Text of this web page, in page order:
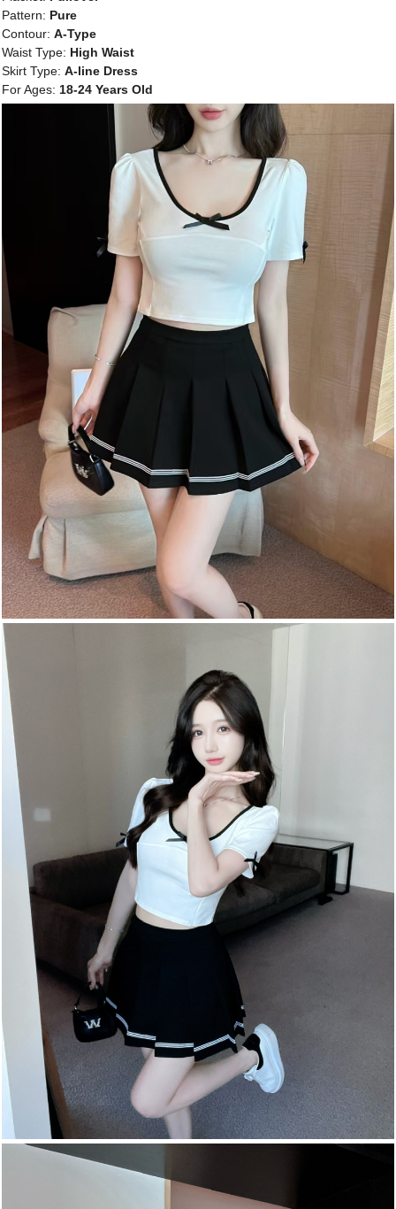
Pattern: Pure
Contour: A-Type
Waist Type: High Waist
Skirt Type: A-line Dress
For Ages: 18-24 Years Old